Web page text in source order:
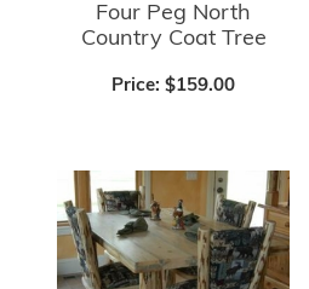
Four Peg North
Country Coat Tree
Price: $159.00